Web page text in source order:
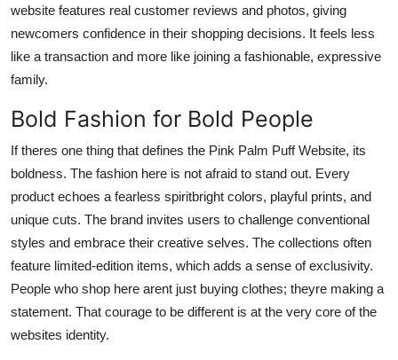
website features real customer reviews and photos, giving
newcomers confidence in their shopping decisions. It feels less
like a transaction and more like joining a fashionable, expressive
family.
Bold Fashion for Bold People
If theres one thing that defines the Pink Palm Puff Website, its
boldness. The fashion here is not afraid to stand out. Every
product echoes a fearless spiritbright colors, playful prints, and
unique cuts. The brand invites users to challenge conventional
styles and embrace their creative selves. The collections often
feature limited-edition items, which adds a sense of exclusivity.
People who shop here arent just buying clothes; theyre making a
statement. That courage to be different is at the very core of the
websites identity.